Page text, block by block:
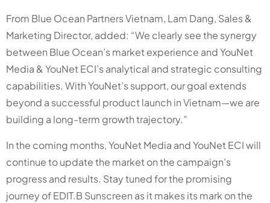
From Blue Ocean Partners Vietnam, Lam Dang, Sales &
Marketing Director, added: “We clearly see the synergy
between Blue Ocean’s market experience and YouNet
Media & YouNet ECI’s analytical and strategic consulting
capabilities. With YouNet’s support, our goal extends
beyond a successful product launch in Vietnam—we are
building a long-term growth trajectory.”
In the coming months, YouNet Media and YouNet ECI will
continue to update the market on the campaign’s
progress and results. Stay tuned for the promising
journey of EDIT.B Sunscreen as it makes its mark on the